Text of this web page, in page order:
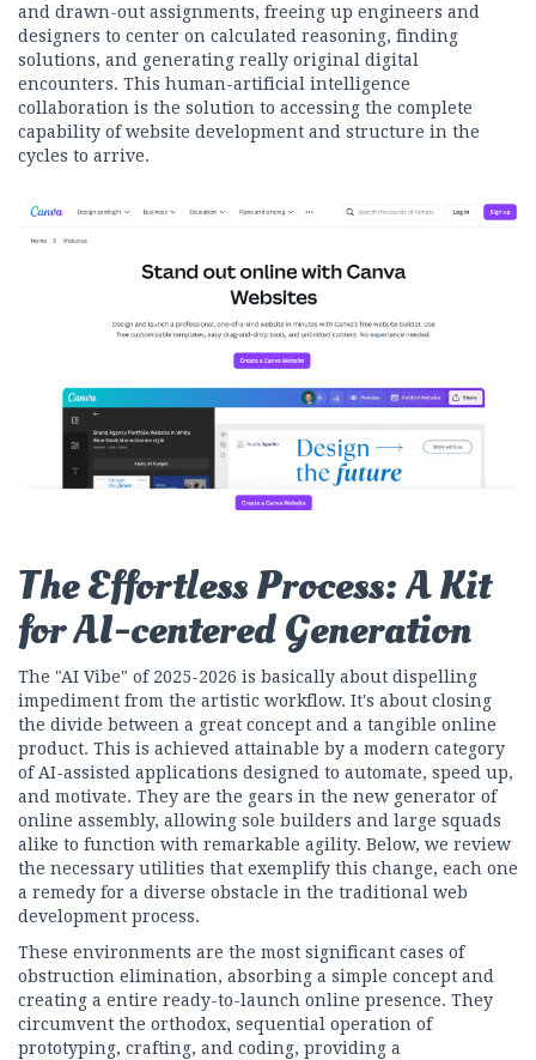
and drawn-out assignments, freeing up engineers and
designers to center on calculated reasoning, finding
solutions, and generating really original digital
encounters. This human-artificial intelligence
collaboration is the solution to accessing the complete
capability of website development and structure in the
cycles to arrive.
The Effortless Process: A Kit
for AI-centered Generation
The "AI Vibe" of 2025-2026 is basically about dispelling
impediment from the artistic workflow. It's about closing
the divide between a great concept and a tangible online
product. This is achieved attainable by a modern category
of AI-assisted applications designed to automate, speed up,
and motivate. They are the gears in the new generator of
online assembly, allowing sole builders and large squads
alike to function with remarkable agility. Below, we review
the necessary utilities that exemplify this change, each one
a remedy for a diverse obstacle in the traditional web
development process.
These environments are the most significant cases of
obstruction elimination, absorbing a simple concept and
creating a entire ready-to-launch online presence. They
circumvent the orthodox, sequential operation of
prototyping, crafting, and coding, providing a